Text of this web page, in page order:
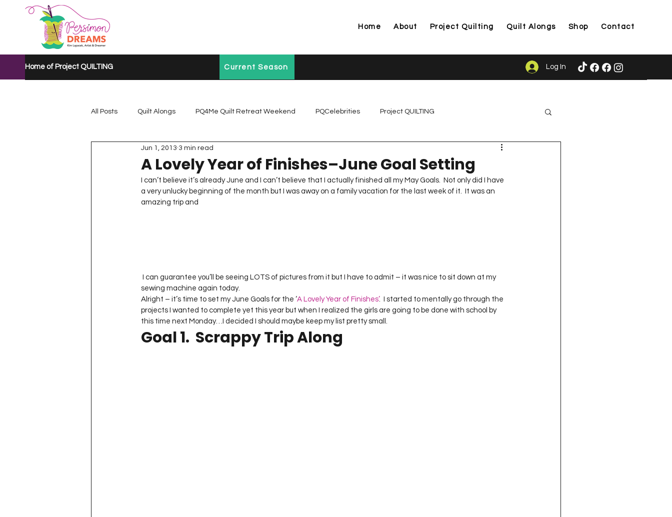
Home About Project Quilting Quilt Alongs Shop Contact
Home of Project QUILTING Current Season Log In
All Posts Quilt Alongs PQ4Me Quilt Retreat Weekend PQCelebrities Project QUILTING
Project QUILTING Mystery Quilt A...
Project QUILTING Quarantine 2020 Project QUILTING Season 1 Project QUILTING Season 10
Lecturing Project QUILTING Season 6 Project QUILTING Season 7 Project QUILTING Season 8
A Lovely Year of Finishes–June Goal Setting
Jun 1, 2013 3 min read
I can’t believe it’s already June and I can’t believe that I actually finished all my May Goals.  Not only did I have
a very unlucky beginning of the month but I was away on a family vacation for the last week of it.  It was an
amazing trip and
sewing machine again today.
Alright – it’s time to set my June Goals for the ‘A Lovely Year of Finishes’.  I started to mentally go through the
projects I wanted to complete yet this year but when I realized the girls are going to be done with school by
this time next Monday…I decided I should maybe keep my list pretty small.
Goal 1.  Scrappy Trip Along